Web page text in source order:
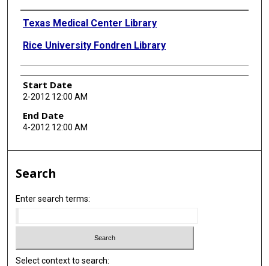
Presenter Information
Texas Medical Center Library
Rice University Fondren Library
Start Date
2-2012 12:00 AM
End Date
4-2012 12:00 AM
Search
Enter search terms:
Select context to search: